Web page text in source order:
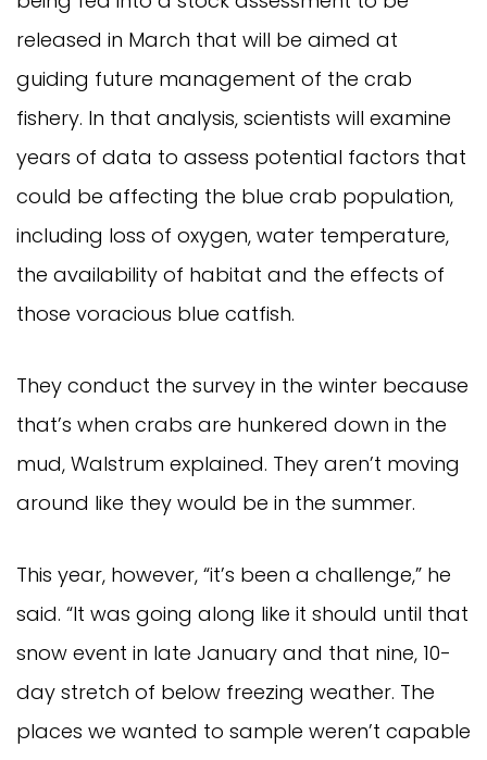
released in March that will be aimed at
guiding future management of the crab
fishery. In that analysis, scientists will examine
years of data to assess potential factors that
could be affecting the blue crab population,
including loss of oxygen, water temperature,
the availability of habitat and the effects of
those voracious blue catfish.
They conduct the survey in the winter because
that’s when crabs are hunkered down in the
mud, Walstrum explained. They aren’t moving
around like they would be in the summer.
This year, however, “it’s been a challenge,” he
said. “It was going along like it should until that
snow event in late January and that nine, 10-
day stretch of below freezing weather. The
places we wanted to sample weren’t capable